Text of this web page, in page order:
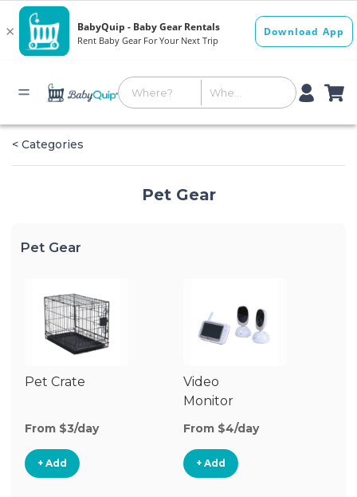
< Categories
Pet Gear
Pet Gear
Pet Crate
From $3/day
+ Add
Video
Monitor
From $4/day
+ Add